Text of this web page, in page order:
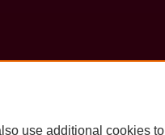
use additional cookies to